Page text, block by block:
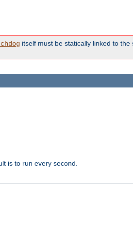
itself must be statically linked to
is to run every second.